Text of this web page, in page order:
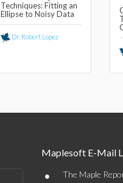
Techniques: Fitting an
Ellipse to Noisy Data
Dr. Robert Lopez
Maplesoft E-Mail
• The Maple